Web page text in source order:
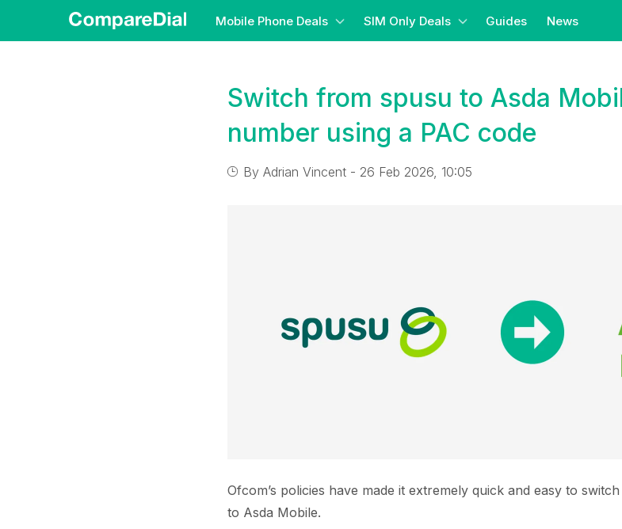
Mobile Phone Deals SIM Only Deals Guides News
Switch from spusu to Asda
number using a PAC code
By Adrian Vincent - 26 Feb 2026, 10:05
Ofcom’s policies have made it extremely quick and easy to
to Asda Mobile.